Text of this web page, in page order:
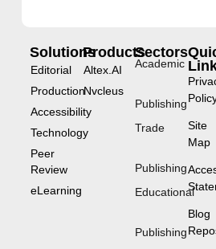
Solutions
Editorial
Production
Accessibility
Technology
Peer
Review
eLearning
Products
Altex.AI
Nvcleus
Sectors
Academic
Publishing
Trade
Publishing
Educational
Publishing
Site
Map
Blog